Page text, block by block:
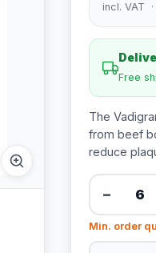
incl. VAT
Free
The
from beef
reduce
−
Min. order